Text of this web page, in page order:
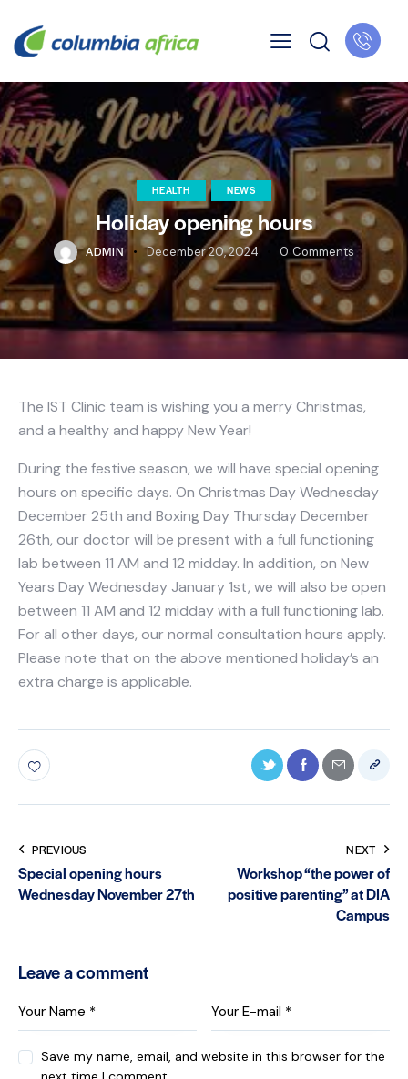
HEALTH NEWS
Holiday opening hours
ADMIN December 20, 2024 0 Comments
The IST Clinic team is wishing you a merry Christmas,
and a healthy and happy New Year!
During the festive season, we will have special opening
hours on specific days. On Christmas Day Wednesday
December 25th and Boxing Day Thursday December
26th, our doctor will be present with a full functioning
lab between 11 AM and 12 midday. In addition, on New
Years Day Wednesday January 1st, we will also be open
between 11 AM and 12 midday with a full functioning lab.
For all other days, our normal consultation hours apply.
Please note that on the above mentioned holiday’s an
extra charge is applicable.
PREVIOUS
Special opening hours
Wednesday November 27th
NEXT
Workshop “the power of
positive parenting” at DIA
Campus
Leave a comment
Save my name, email, and website in this browser for the